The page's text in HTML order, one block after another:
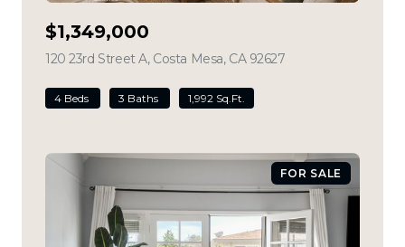
$1,349,000
120 23rd Street A, Costa Mesa, CA 92627
4 Beds 3 Baths 1,992 Sq.Ft.
FOR SALE